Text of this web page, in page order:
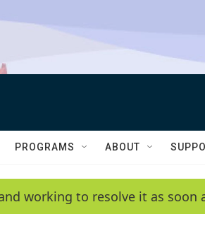
PROGRAMS ABOUT
working to resolve it as